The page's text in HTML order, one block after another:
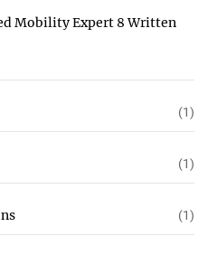
Mobility Expert 8 Written
(1)
(1)
(1)